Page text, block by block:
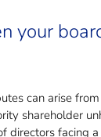
your
can arise
shareholder
directors facing a